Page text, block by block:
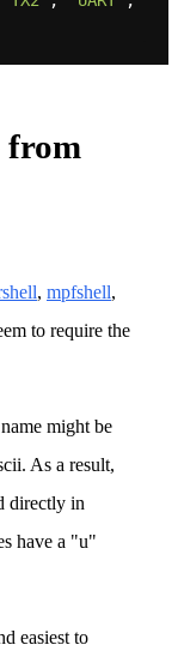
from
, mpfshell,
to require the
might be
As a result,
directly in
have a "u"
easiest to